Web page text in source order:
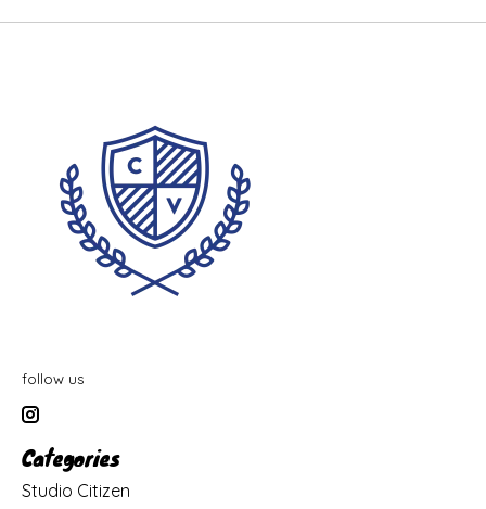
follow us
Categories
Studio Citizen